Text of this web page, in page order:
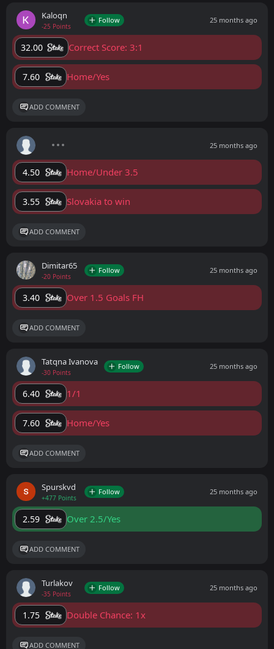
Kaloqn
-25 Points
Follow 25 months ago
32.00 Correct Score: 3:1
7.60 Home/Yes
ADD COMMENT
25 months ago
4.50 Home/Under 3.5
3.55 Slovakia to win
ADD COMMENT
Dimitar65
-20 Points
Follow 25 months ago
3.40 Over 1.5 Goals FH
ADD COMMENT
Tatqna Ivanova
-30 Points
Follow 25 months ago
6.40 1/1
7.60 Home/Yes
ADD COMMENT
Spurskvd
+477 Points
Follow 25 months ago
2.59 Over 2.5/Yes
ADD COMMENT
Turlakov
-35 Points
Follow 25 months ago
1.75 Double Chance: 1x
ADD COMMENT